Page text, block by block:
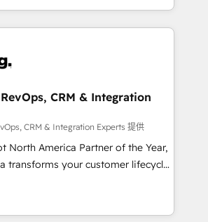
that drives predictable
your ICP, Math, and Story to stop
Zero-technical-debt setup
validated by our 7 HubSpot
and high-integrity migrations for
SOC 2
| 1,000+ Five-Star Reviews
CRM & Integration
CRM & Integration Experts 提供
North America Partner of the Year,
transforms your customer lifecycle
Our unified ecosystem
divisions Globalia (AI &
Success Media (Paid Media),